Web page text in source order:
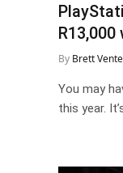
By Brett
You may
this year.